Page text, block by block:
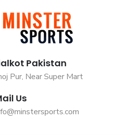
Pakistan
Pur, Near Super Mart
Us